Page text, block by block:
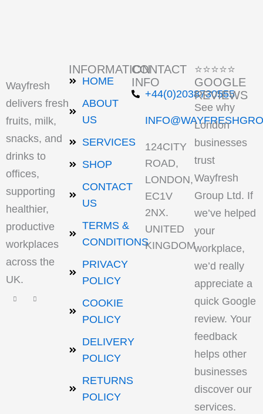
Wayfresh
delivers fresh
fruits, milk,
snacks, and
drinks to
offices,
supporting
healthier,
productive
workplaces
across the
UK.
INFORMATION
HOME
ABOUT
US
SERVICES
SHOP
CONTACT
US
TERMS &
CONDITIONS
PRIVACY
POLICY
COOKIE
POLICY
DELIVERY
POLICY
RETURNS
POLICY
CONTACT
INFO
+44(0)2038730555
124CITY
ROAD,
LONDON,
EC1V
2NX.
UNITED
KINGDOM
⭐⭐⭐⭐⭐
GOOGLE
REVIEWS
See why
London
businesses
trust
Wayfresh
Group Ltd. If
we’ve helped
your
workplace,
we’d really
appreciate a
quick Google
review. Your
feedback
helps other
businesses
discover our
services.